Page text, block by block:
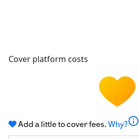
Cover platform costs
Add a little to cover fees. Why?info